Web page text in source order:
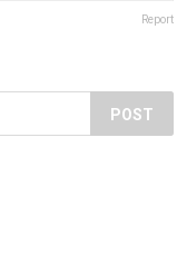
Report
POST